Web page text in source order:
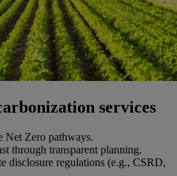
services
Net Zero pathways.
through transparent planning.
disclosure regulations (e.g., CSRD,